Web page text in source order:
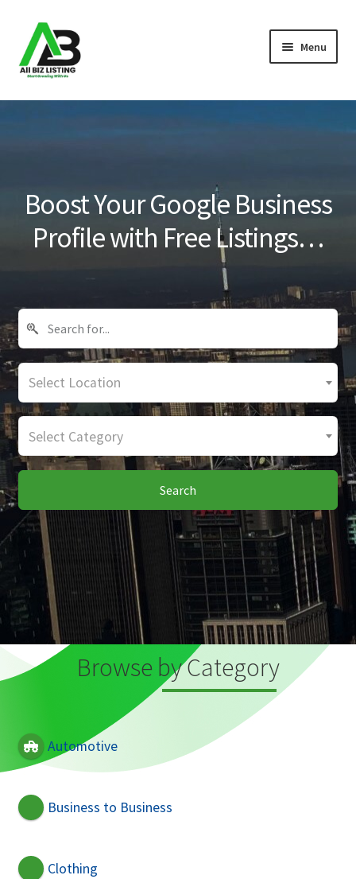
Skip
to
navigation
Skip
to
content
Menu
Home
Blog
Boost Your Google Business
Profile with Free Listings…
Select Location
Select Category
Search
Browse by Category
Automotive
Business to Business
Clothing